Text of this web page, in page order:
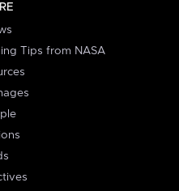
Tips from NASA